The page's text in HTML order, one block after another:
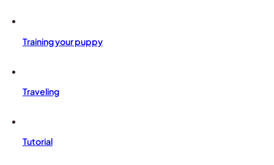
Training your puppy
Traveling
Tutorial